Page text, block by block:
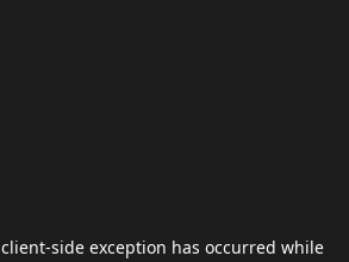
client-side exception has occurred while